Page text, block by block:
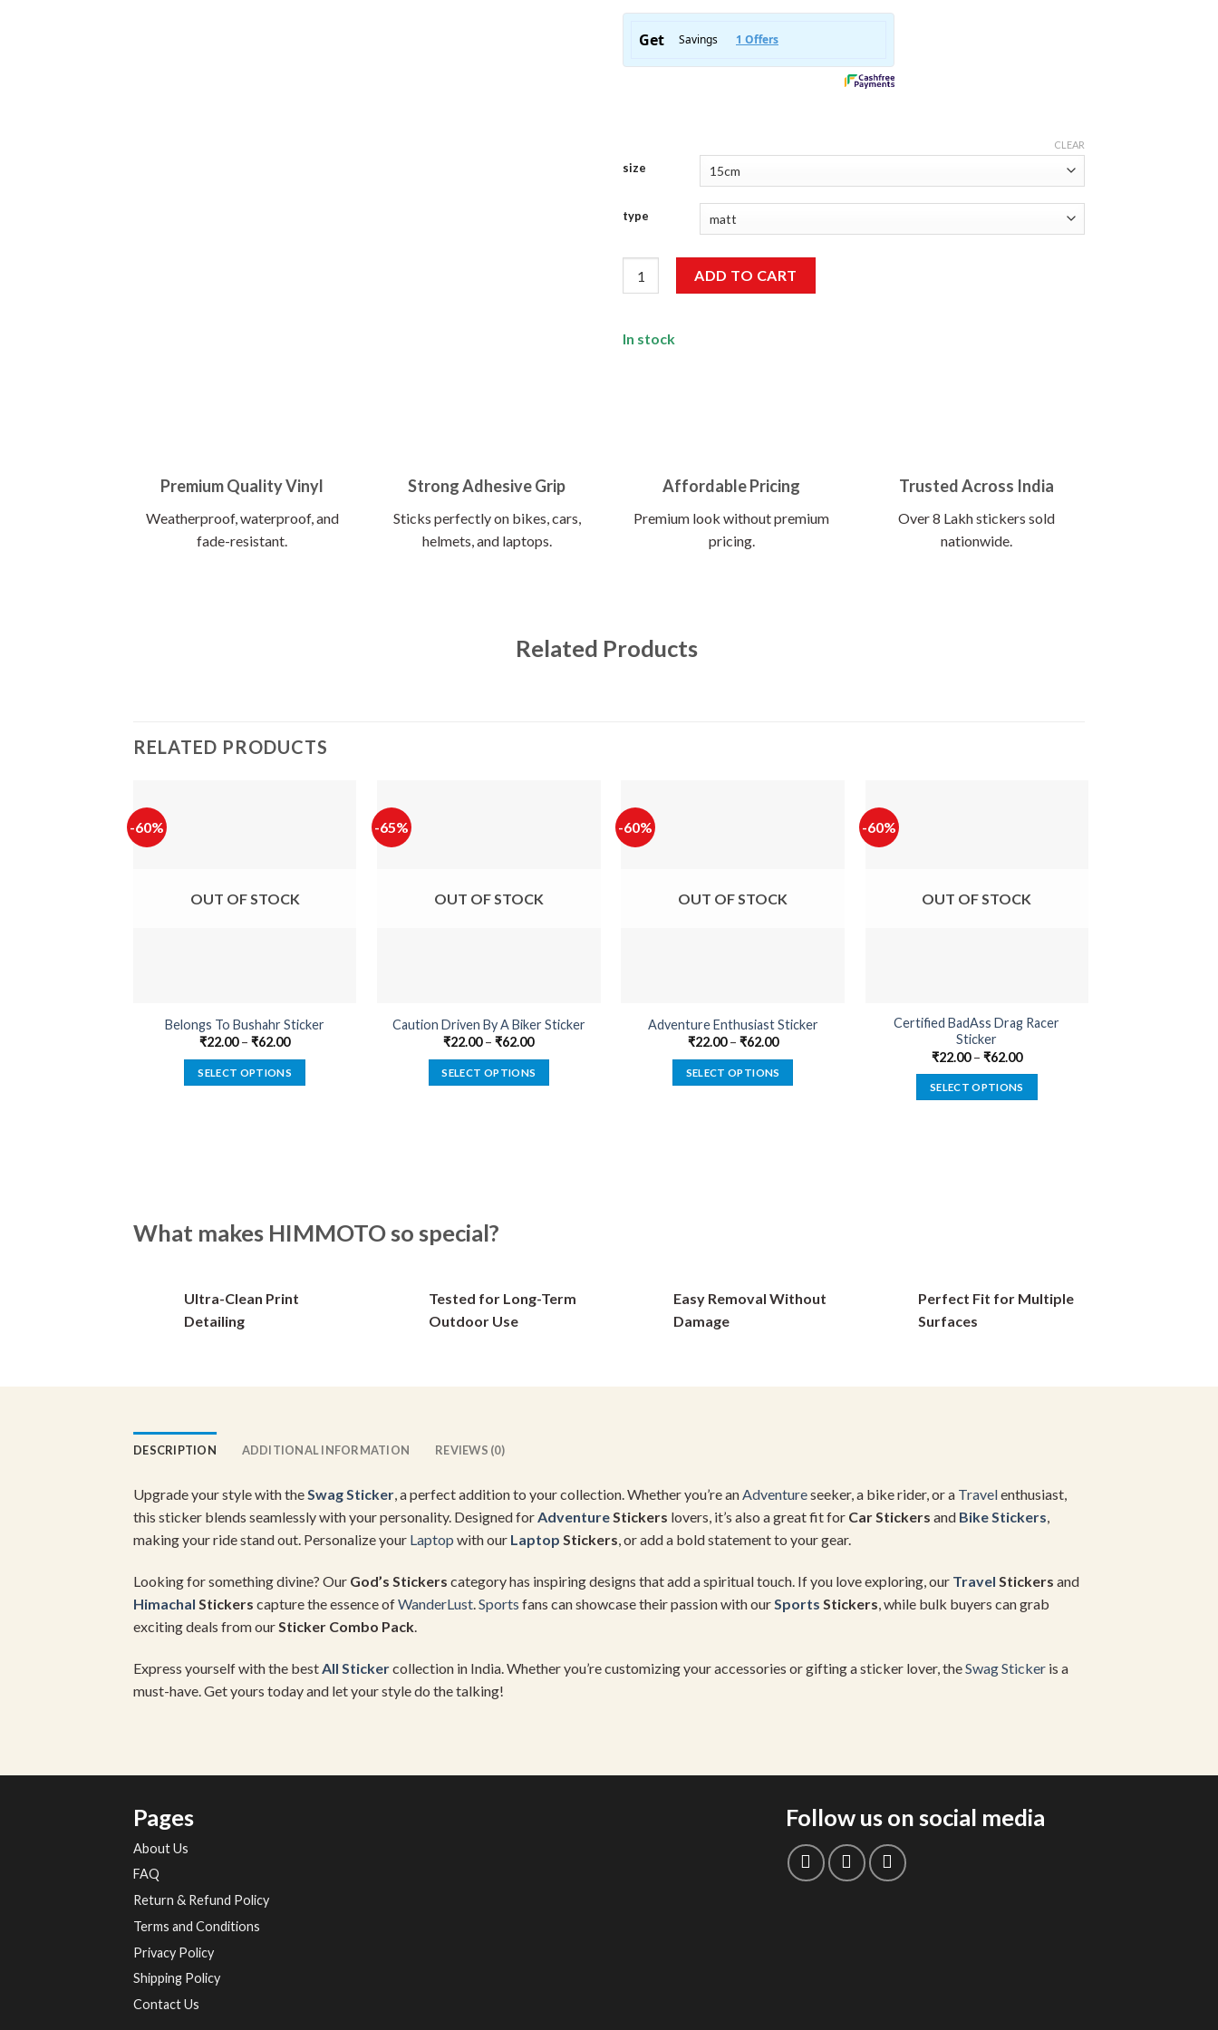
size
type
CLEAR
ADD TO CART
In stock
Premium Quality Vinyl
Weatherproof, waterproof, and
fade-resistant.
Strong Adhesive Grip
Sticks perfectly on bikes, cars,
helmets, and laptops.
Affordable Pricing
Premium look without premium
pricing.
Trusted Across India
Over 8 Lakh stickers sold
nationwide.
Related Products
RELATED PRODUCTS
-60%
OUT OF STOCK
Belongs To Bushahr Sticker
₹22.00–₹62.00
SELECT OPTIONS
may
on
the
-65%
OUT OF STOCK
Caution Driven By A Biker Sticker
₹22.00–₹62.00
SELECT OPTIONS
may
on
the
-60%
OUT OF STOCK
Adventure Enthusiast Sticker
₹22.00– ₹62.00
SELECT OPTIONS
on
-60%
OUT OF STOCK
Certified BadAss Drag Racer
Sticker
₹22.00– ₹62.00
SELECT OPTIONS
chosen
on
What makes HIMMOTO so special?
Ultra-Clean Print
Detailing
Tested for Long-Term
Outdoor Use
Easy Removal Without
Damage
Perfect Fit for Multiple
Surfaces
DESCRIPTION ADDITIONAL INFORMATION REVIEWS (0)
Upgrade your style with theSwag Sticker, a perfect addition to your collection. Whether you’re anAdventureseeker, a bike rider, or a Travelenthusiast,
this sticker blends seamlessly with your personality. Designed forAdventureStickers lovers, it’s also a great fit for Car Stickers and Bike Stickers,
making your ride stand out. Personalize your Laptop with our Laptop Stickers, or add a bold statement to your gear.
Looking for something divine? Our God’s Stickers category has inspiring designs that add a spiritual touch. If you love exploring, our Travel Stickers and
Himachal Stickers capture the essence ofWanderLust.Sports fans can showcase their passion with ourSports Stickers, while bulk buyers can grab
exciting deals from ourSticker Combo Pack.
Express yourself with the bestAll Stickercollection in India. Whether you’re customizing your accessories or gifting a sticker lover, theSwag Sticker is a
must-have. Get yours today and let your style do the talking!
Pages
About Us
FAQ
Return & Refund Policy
Terms and Conditions
Privacy Policy
Shipping Policy
Contact Us
Follow us on social media